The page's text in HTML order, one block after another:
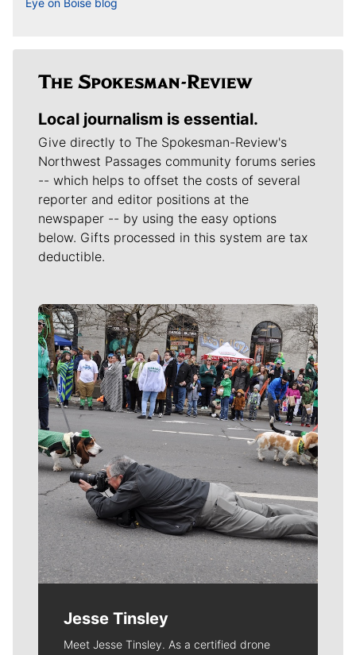
Local journalism is essential.
Give directly to The Spokesman-Review's
Northwest Passages community forums series
-- which helps to offset the costs of several
reporter and editor positions at the
newspaper -- by using the easy options
below. Gifts processed in this system are tax
deductible.
Meet Our Journalists
Jesse Tinsley
Meet Jesse Tinsley. As a certified drone